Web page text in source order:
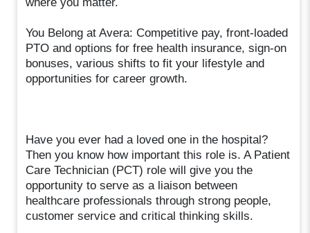
You Belong at Avera: Competitive pay, front-loaded
PTO and options for free health insurance, sign-on
bonuses, various shifts to fit your lifestyle and
opportunities for career growth.
Have you ever had a loved one in the hospital?
Then you know how important this role is. A Patient
Care Technician (PCT) role will give you the
opportunity to serve as a liaison between
healthcare professionals through strong people,
customer service and critical thinking skills.